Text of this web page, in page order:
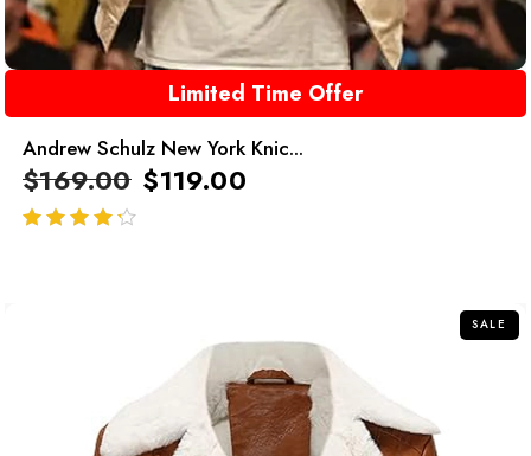
Limited Time Offer
Andrew Schulz New York Knic...
$169.00 $119.00
SALE